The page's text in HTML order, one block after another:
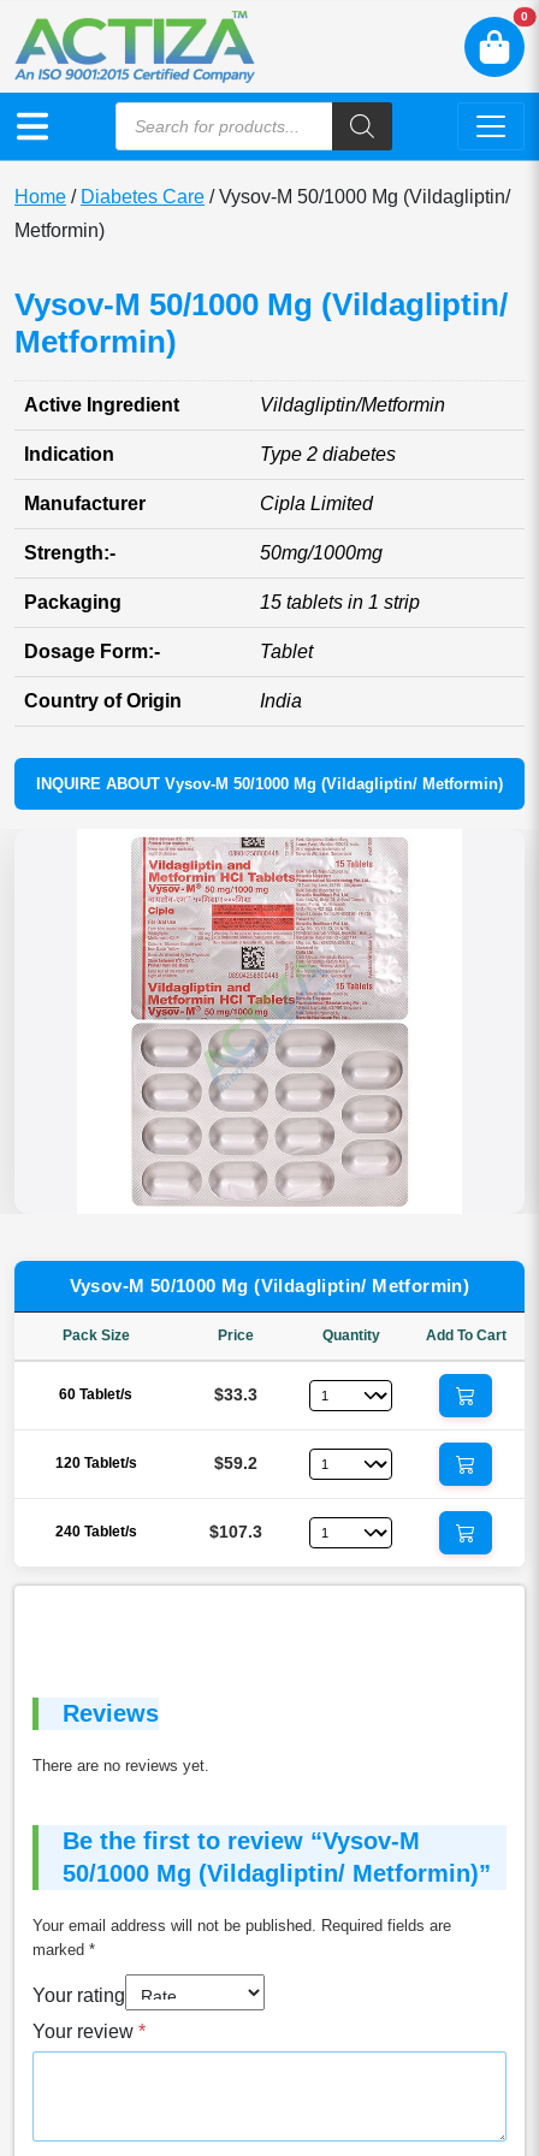
0
Home / Diabetes Care / Vysov-M 50/1000 Mg (Vildagliptin/
Metformin)
Vysov-M 50/1000 Mg (Vildagliptin/
Metformin)
Active Ingredient Vildagliptin/Metformin
Indication Type 2 diabetes
Manufacturer Cipla Limited
Strength:- 50mg/1000mg
Packaging 15 tablets in 1 strip
Dosage Form:- Tablet
Country of Origin India
INQUIRE ABOUT Vysov-M 50/1000 Mg (Vildagliptin/ Metformin)
Vysov-M 50/1000 Mg (Vildagliptin/ Metformin)
Pack Size Price Quantity Add To Cart
60 Tablet/s $33.3
120 Tablet/s $59.2
240 Tablet/s $107.3
Reviews
There are no reviews yet.
Be the first to review “Vysov-M
50/1000 Mg (Vildagliptin/ Metformin)”
Your email address will not be published.
Required fields are
marked *
Your rating
Your review *